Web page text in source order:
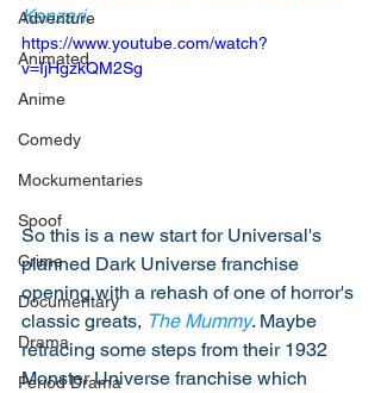
Adventure
Animated
Anime
Comedy
Mockumentaries
Spoof
Crime
Documentary
Drama
Period Drama
Kenzari.
https://www.youtube.com/watch?
v=IjHgzkQM2Sg
So this is a new start for Universal's
planned Dark Universe franchise
opening with a rehash of one of horror's
classic greats, The Mummy. Maybe
retracing some steps from their 1932
Monster Universe franchise which